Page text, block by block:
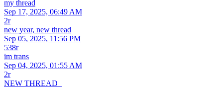
my thread
Sep 17, 2025, 06:49 AM
2r
new year, new thread
Sep 05, 2025, 11:56 PM
538r
im trans
Sep 04, 2025, 01:55 AM
2r
NEW THREAD_